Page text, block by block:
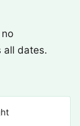
all dates.